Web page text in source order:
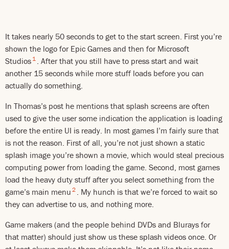
It takes nearly 50 seconds to get to the start screen. First you’re
shown the logo for Epic Games and then for Microsoft
Studios 1 . After that you still have to press start and wait
another 15 seconds while more stuff loads before you can
actually do something.
In Thomas’s post he mentions that splash screens are often
used to give the user some indication the application is loading
before the entire UI is ready. In most games I’m fairly sure that
is not the reason. First of all, you’re not just shown a static
splash image you’re shown a movie, which would steal precious
computing power from loading the game. Second, most games
load the heavy duty stuff after you select something from the
game’s main menu 2 . My hunch is that we’re forced to wait so
they can advertise to us, and nothing more.
Game makers (and the people behind DVDs and Blurays for
that matter) should just show us these splash videos once. Or